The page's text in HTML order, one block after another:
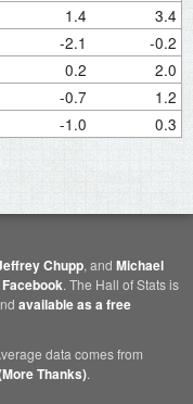
1.4 3.4
-2.1 -0.2
0.2 2.0
-0.7 1.2
-1.0 0.3
Chupp, and Michael
Facebook. The Hall of Stats is
available as a free
data comes from
Thanks).